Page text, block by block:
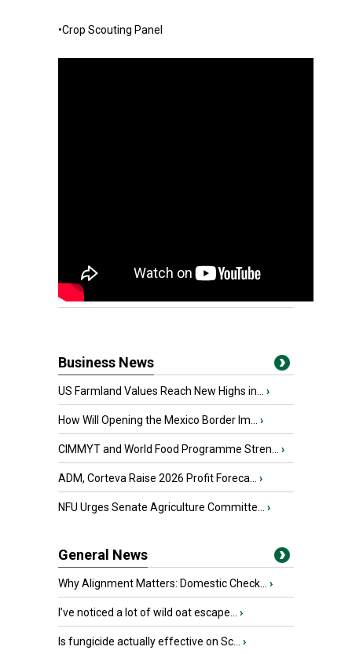
•Crop Scouting Panel
Business News
US Farmland Values Reach New Highs in... ›
How Will Opening the Mexico Border Im... ›
CIMMYT and World Food Programme Stren... ›
ADM, Corteva Raise 2026 Profit Foreca... ›
NFU Urges Senate Agriculture Committe... ›
General News
Why Alignment Matters: Domestic Check... ›
I’ve noticed a lot of wild oat escape... ›
Is fungicide actually effective on Sc... ›